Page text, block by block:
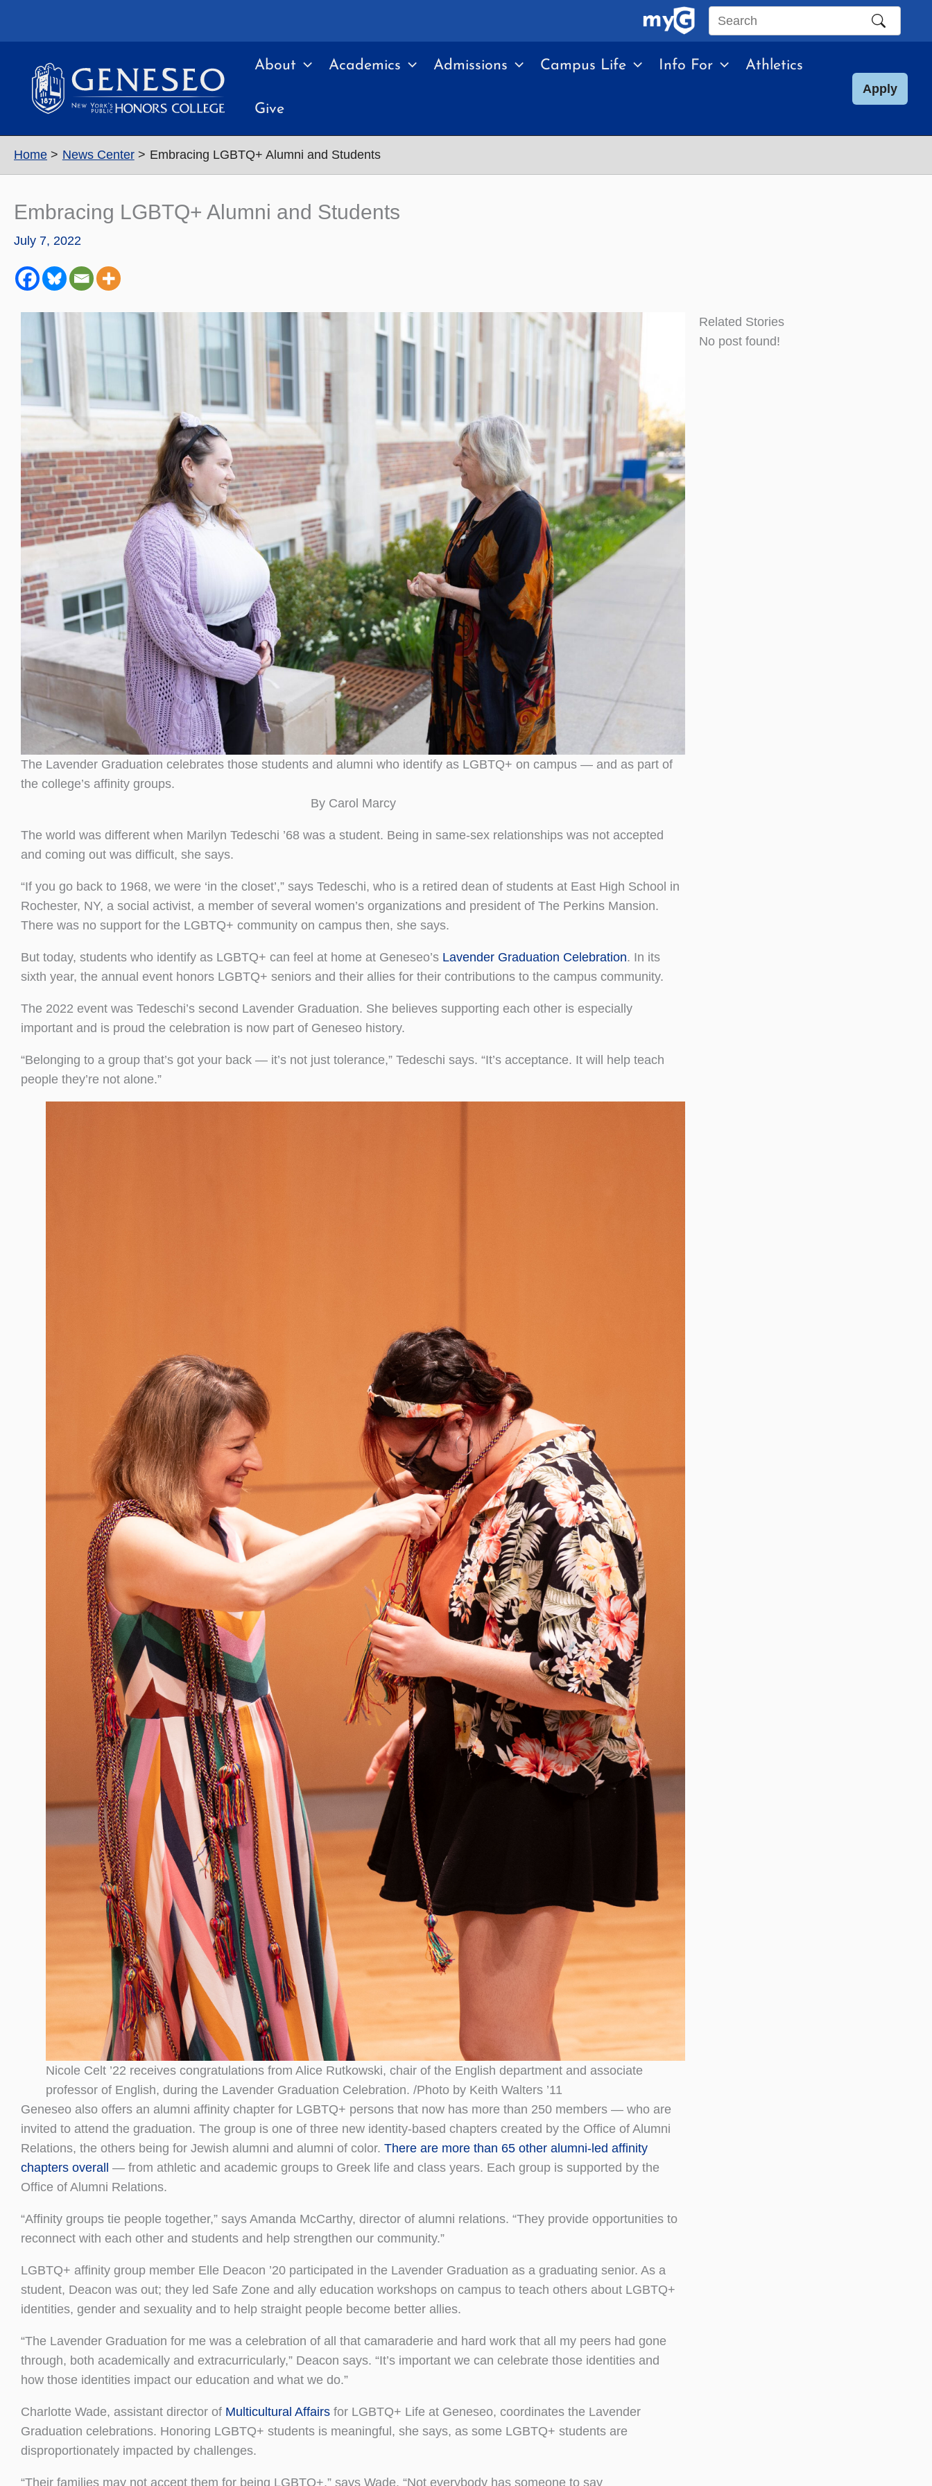
Search
site
About Academics Admissions Campus Life Info For Athletics
Give
Apply
Home News Center Embracing LGBTQ+ Alumni and Students
Embracing LGBTQ+ Alumni and Students
July 7, 2022
The Lavender Graduation celebrates those students and alumni who identify as LGBTQ+ on campus — and as part of
the college’s affinity groups.
By Carol Marcy
The world was different when Marilyn Tedeschi ’68 was a student. Being in same-sex relationships was not accepted
and coming out was difficult, she says.
“If you go back to 1968, we were ‘in the closet’,” says Tedeschi, who is a retired dean of students at East High School in
Rochester, NY, a social activist, a member of several women’s organizations and president of The Perkins Mansion.
There was no support for the LGBTQ+ community on campus then, she says.
But today, students who identify as LGBTQ+ can feel at home at Geneseo’s Lavender Graduation Celebration. In its
sixth year, the annual event honors LGBTQ+ seniors and their allies for their contributions to the campus community.
The 2022 event was Tedeschi’s second Lavender Graduation. She believes supporting each other is especially
important and is proud the celebration is now part of Geneseo history.
“Belonging to a group that’s got your back — it’s not just tolerance,” Tedeschi says. “It’s acceptance. It will help teach
people they’re not alone.”
Nicole Celt ’22 receives congratulations from Alice Rutkowski, chair of the English department and associate
professor of English, during the Lavender Graduation Celebration. /Photo by Keith Walters ’11
Geneseo also offers an alumni affinity chapter for LGBTQ+ persons that now has more than 250 members — who are
invited to attend the graduation. The group is one of three new identity-based chapters created by the Office of Alumni
Relations, the others being for Jewish alumni and alumni of color. There are more than 65 other alumni-led affinity
chapters overall
— from athletic and academic groups to Greek life and class years. Each group is supported by the
Office of Alumni Relations.
“Affinity groups tie people together,” says Amanda McCarthy, director of alumni relations. “They provide opportunities to
reconnect with each other and students and help strengthen our community.”
LGBTQ+ affinity group member Elle Deacon ’20 participated in the Lavender Graduation as a graduating senior. As a
student, Deacon was out; they led Safe Zone and ally education workshops on campus to teach others about LGBTQ+
identities, gender and sexuality and to help straight people become better allies.
“The Lavender Graduation for me was a celebration of all that camaraderie and hard work that all my peers had gone
through, both academically and extracurricularly,” Deacon says. “It’s important we can celebrate those identities and
how those identities impact our education and what we do.”
Charlotte Wade, assistant director of Multicultural Affairs for LGBTQ+ Life at Geneseo, coordinates the Lavender
Graduation celebrations. Honoring LGBTQ+ students is meaningful, she says, as some LGBTQ+ students are
disproportionately impacted by challenges.
“Their families may not accept them for being LGBTQ+,” says Wade. “Not everybody has someone to say
Related Stories
No post found!